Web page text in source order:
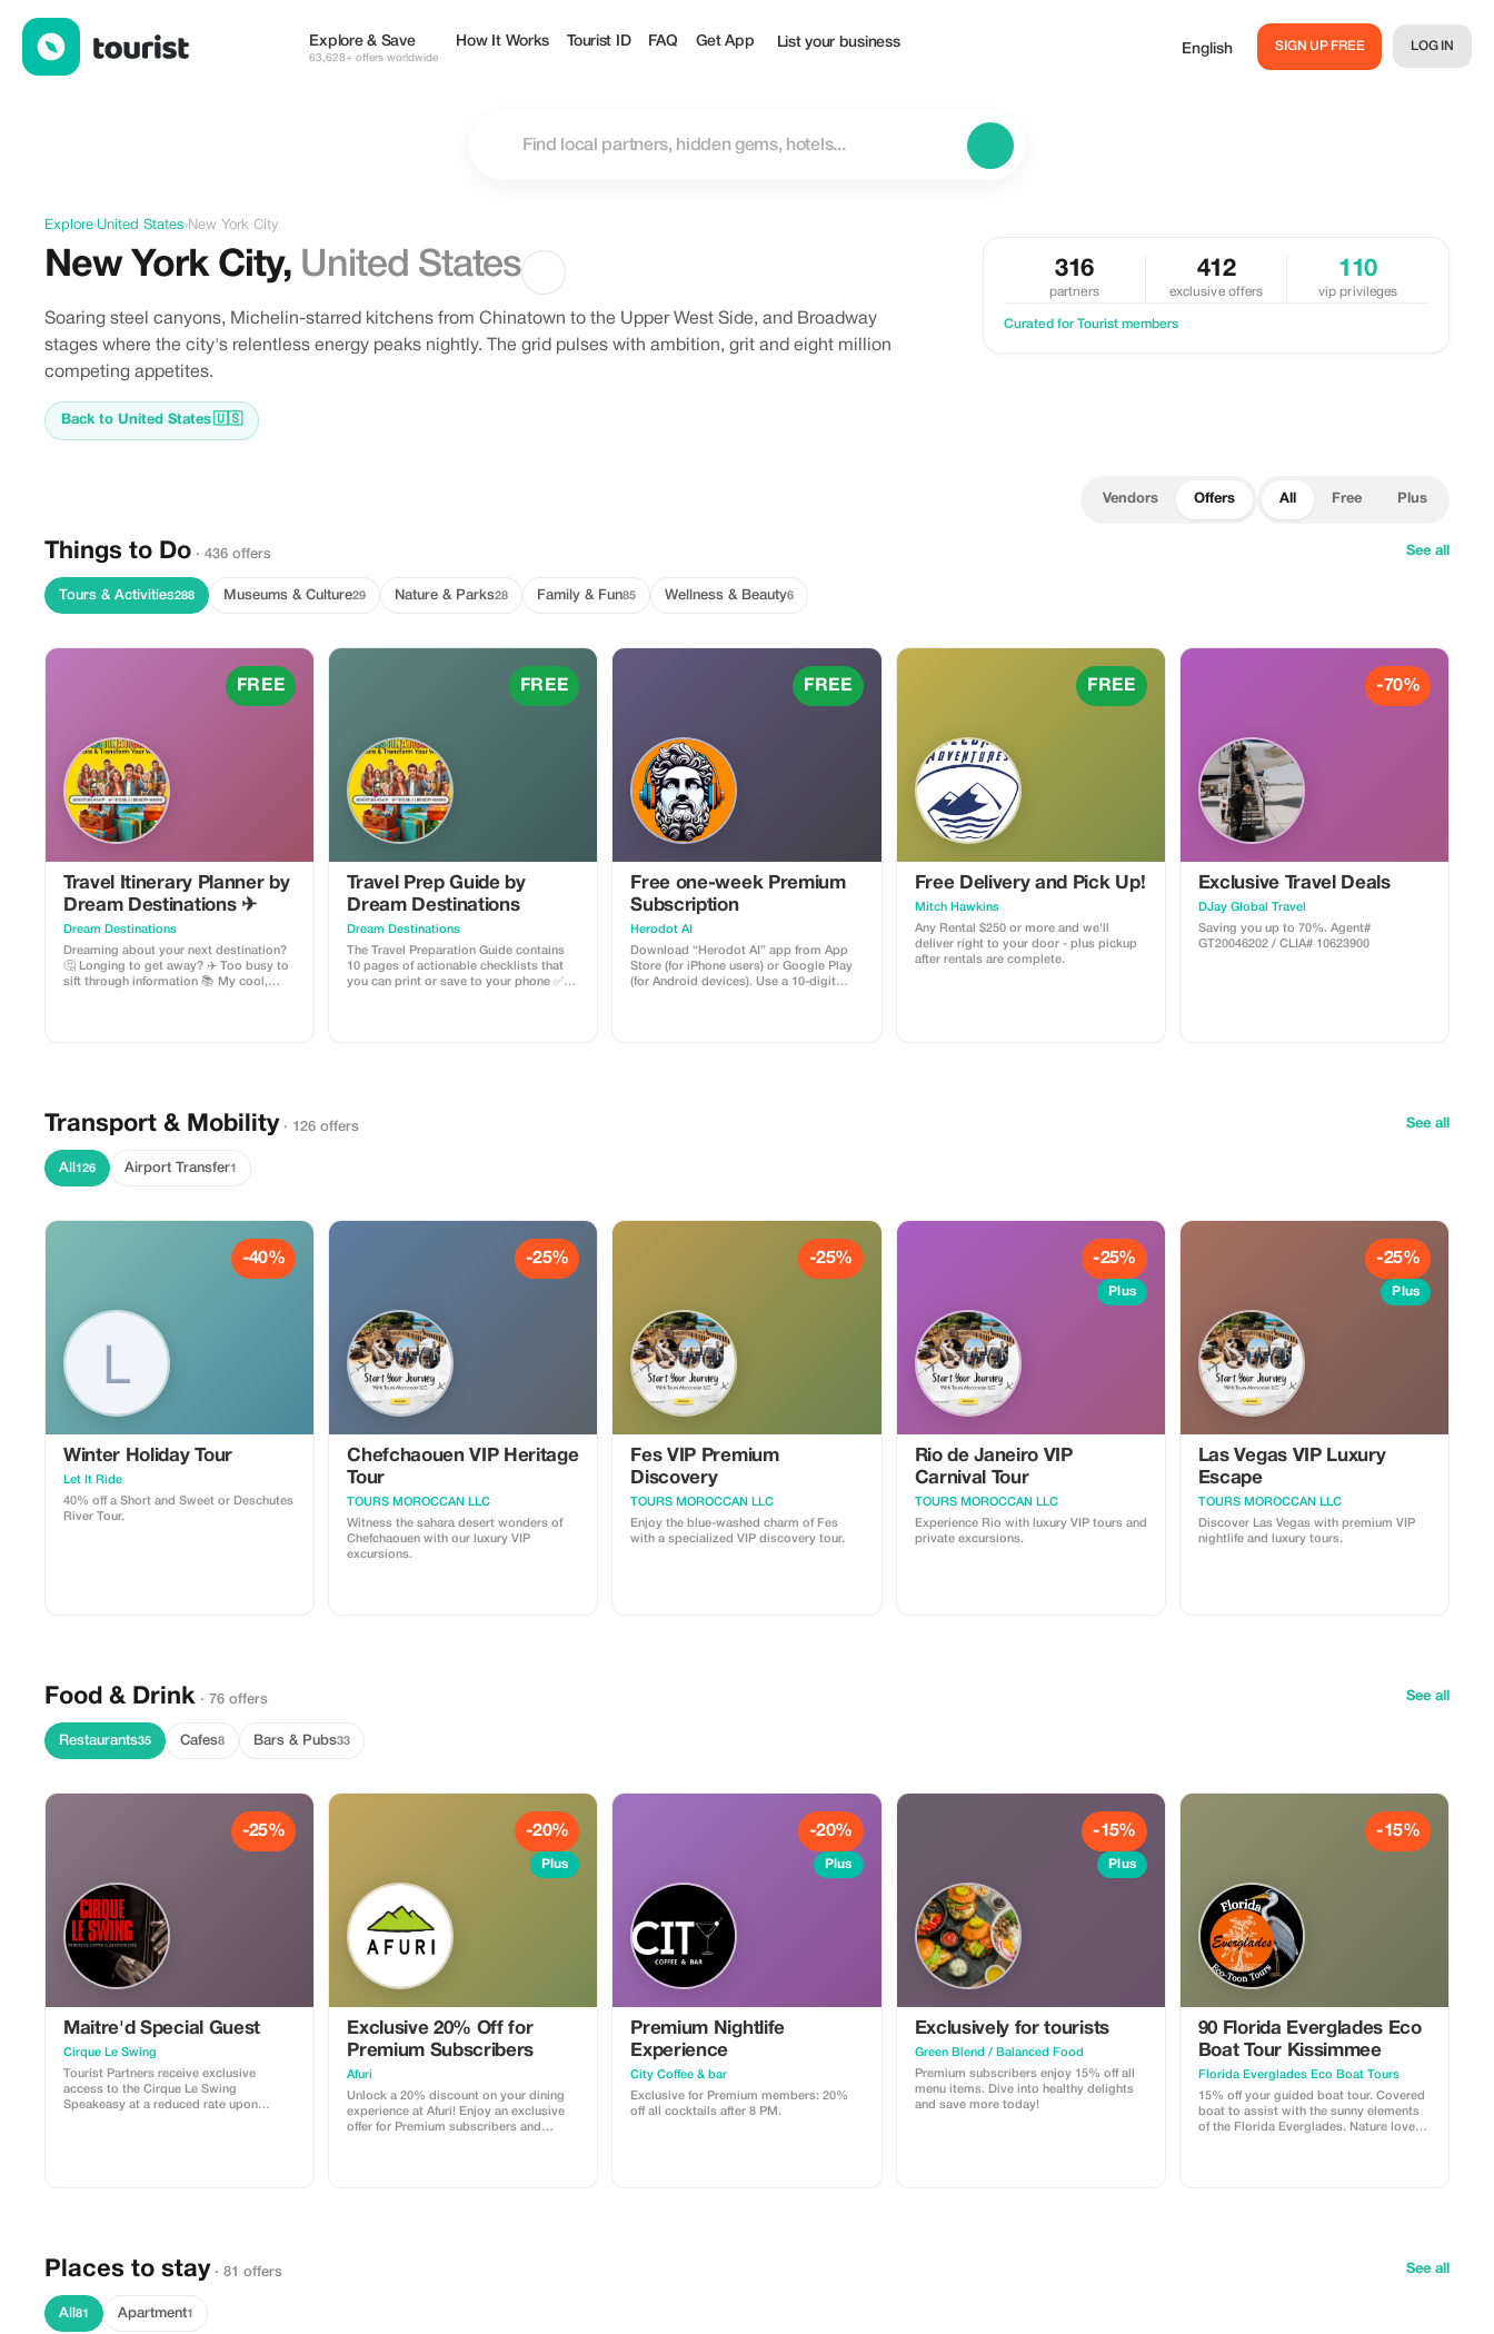
Explore & Save
63,628+ offers worldwide
How It Works Tourist ID FAQ Get App List your business English SIGN UP FREE LOG IN
Explore›United States›New York City
New York City, United States
Soaring steel canyons, Michelin-starred kitchens from Chinatown to the Upper West Side, and Broadway
stages where the city's relentless energy peaks nightly. The grid pulses with ambition, grit and eight million
competing appetites.
Back to United States🇺🇸
316
partners
412
exclusive offers
110
vip privileges
Curated for Tourist members
Vendors Offers All Free Plus
Things to Do · 436 offers See all
Tours & Activities288 Museums & Culture29 Nature & Parks28 Family & Fun85 Wellness & Beauty6
FREE
Travel Itinerary Planner by
Dream Destinations ✈
Dream Destinations
Dreaming about your next destination?
🤔 Longing to get away? ✈️ Too busy to
sift through information 📚 My cool,
FREE
Travel Prep Guide by
Dream Destinations
Dream Destinations
The Travel Preparation Guide contains
10 pages of actionable checklists that
you can print or save to your phone ✅
FREE
Free one-week Premium
Subscription
Herodot AI
Download “Herodot AI” app from App
Store (for iPhone users) or Google Play
(for Android devices). Use a 10-digit
FREE
Free Delivery and Pick Up!
Mitch Hawkins
Any Rental $250 or more and we'll
deliver right to your door - plus pickup
after rentals are complete.
-70%
Exclusive Travel Deals
DJay Global Travel
Saving you up to 70%. Agent#
GT20046202 / CLIA# 10623900
Transport & Mobility · 126 offers See all
All 126 Airport Transfer1
-40%
Winter Holiday Tour
Let It Ride
40% off a Short and Sweet or Deschutes
River Tour.
-25%
Chefchaouen VIP Heritage
Tour
TOURS MOROCCAN LLC
Witness the sahara desert wonders of
Chefchaouen with our luxury VIP
excursions.
-25%
Fes VIP Premium
Discovery
TOURS MOROCCAN LLC
Enjoy the blue-washed charm of Fes
with a specialized VIP discovery tour.
-25%
Plus
Rio de Janeiro VIP
Carnival Tour
TOURS MOROCCAN LLC
Experience Rio with luxury VIP tours and
private excursions.
-25%
Plus
Las Vegas VIP Luxury
Escape
TOURS MOROCCAN LLC
Discover Las Vegas with premium VIP
nightlife and luxury tours.
Food & Drink · 76 offers See all
Restaurants35 Cafes8 Bars & Pubs33
-25%
Maitre'd Special Guest
Cirque Le Swing
Tourist Partners receive exclusive
access to the Cirque Le Swing
Speakeasy at a reduced rate upon
-20%
Plus
Exclusive 20% Off for
Premium Subscribers
Afuri
Unlock a 20% discount on your dining
experience at Afuri! Enjoy an exclusive
offer for Premium subscribers and
-20%
Plus
Premium Nightlife
Experience
City Coffee & bar
Exclusive for Premium members: 20%
off all cocktails after 8 PM.
-15%
Plus
Exclusively for tourists
Green Blend / Balanced Food
Premium subscribers enjoy 15% off all
menu items. Dive into healthy delights
and save more today!
-15%
90 Florida Everglades Eco
Boat Tour Kissimmee
Florida Everglades Eco Boat Tours
15% off your guided boat tour. Covered
boat to assist with the sunny elements
of the Florida Everglades. Nature lovers
Places to stay · 81 offers See all
All 81 Apartment1